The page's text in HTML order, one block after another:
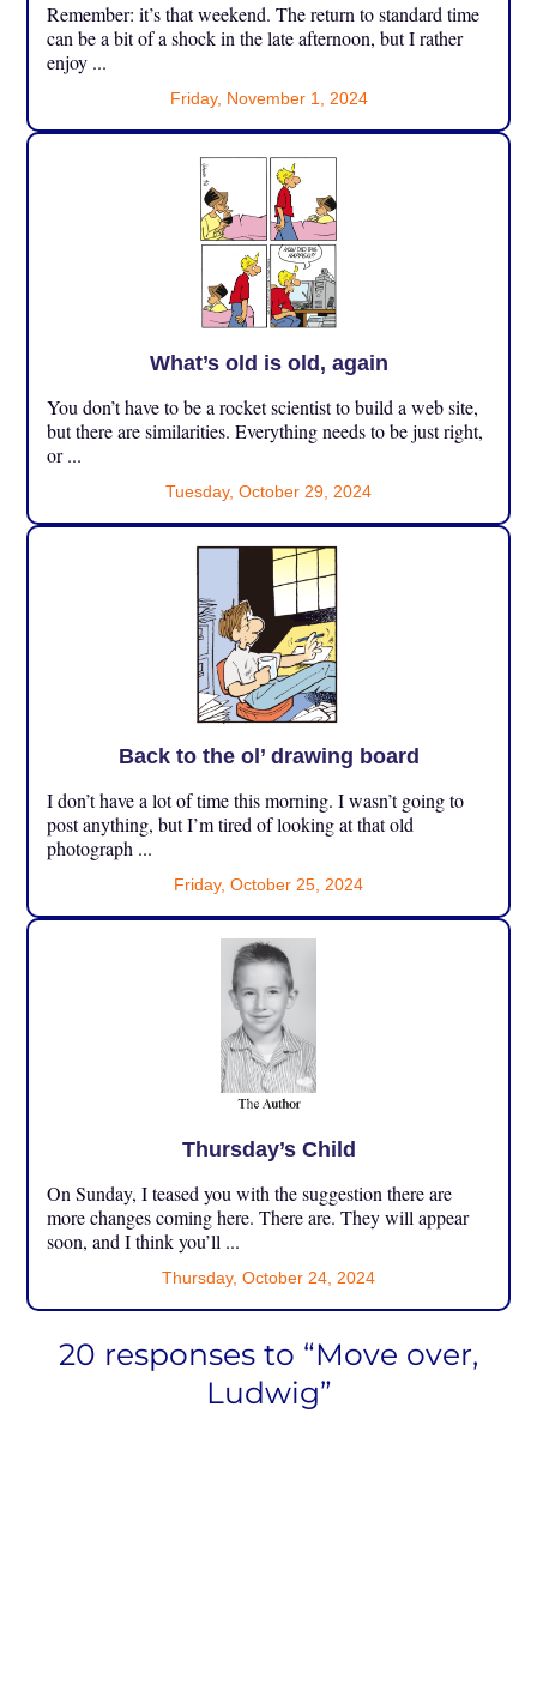
Remember: it’s that weekend. The return to standard time
can be a bit of a shock in the late afternoon, but I rather
enjoy ...
Friday, November 1, 2024
What’s old is old, again
You don’t have to be a rocket scientist to build a web site,
but there are similarities. Everything needs to be just right,
or ...
Tuesday, October 29, 2024
Back to the ol’ drawing board
I don’t have a lot of time this morning. I wasn’t going to
post anything, but I’m tired of looking at that old
photograph ...
Friday, October 25, 2024
Thursday’s Child
On Sunday, I teased you with the suggestion there are
more changes coming here. There are. They will appear
soon, and I think you’ll ...
Thursday, October 24, 2024
20 responses to “Move over,
Ludwig”